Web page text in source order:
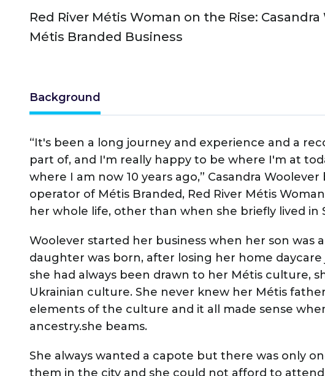
Red River Métis Woman on the Rise:
Métis Branded Business
Background
“It's been a long journey and experience and a
part of, and I'm really happy to be where I'm at
where I am now 10 years ago,” Casandra
operator of Métis Branded, Red River Métis
her whole life, other than when she briefly lived in
Woolever started her business when her son was
daughter was born, after losing her home
she had always been drawn to her Métis culture,
Ukrainian culture. She never knew her Métis
elements of the culture and it all made sense
ancestry.she beams.
She always wanted a capote but there was only
them in the city and she could not afford to